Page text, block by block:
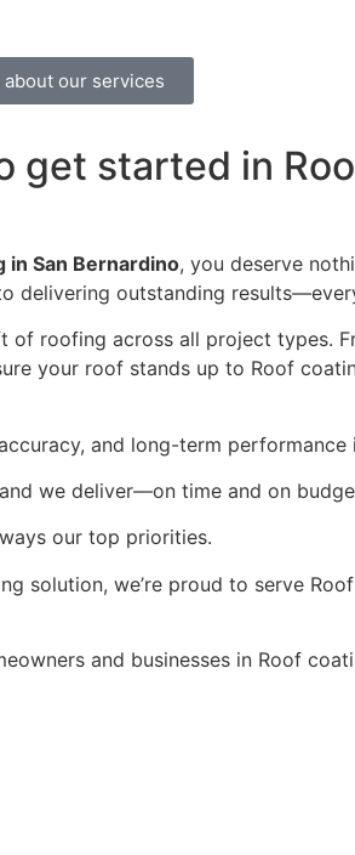
about our services
get started in
in San Bernardino, you deserve
delivering outstanding
roofing across all project types.
your roof stands up to Roof
and long-term performance
we deliver—on time and on
our top priorities.
solution, we’re proud to serve
and businesses in Roof